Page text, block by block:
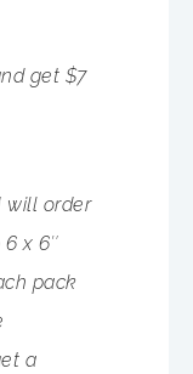
get $7
will order
x 6″
pack
a